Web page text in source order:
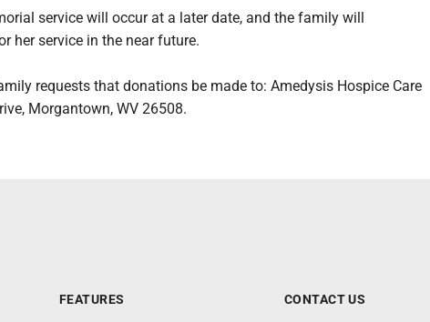
service will occur at a later date, and the family will
her service in the near future.
requests that donations be made to: Amedysis Hospice Care
Morgantown, WV 26508.
FEATURES CONTACT US